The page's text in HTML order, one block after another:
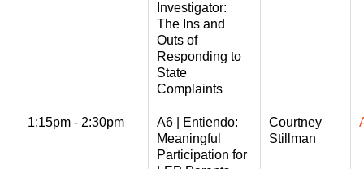
Investigator:
The Ins and
Outs of
Responding to
State
Complaints
1:15pm - 2:30pm
A6 | Entiendo:
Meaningful
Participation for
Courtney
Stillman